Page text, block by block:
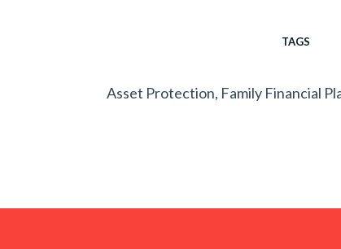
TAGS
Asset Protection, Family Financial